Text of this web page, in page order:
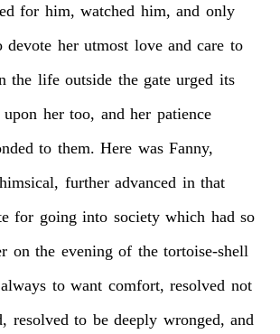
for him, watched him, and only
devote her utmost love and care to
the life outside the gate urged its
upon her too, and her patience
to them. Here was Fanny,
further advanced in that
for going into society which had so
on the evening of the tortoise-shell
always to want comfort, resolved not
resolved to be deeply wronged, and